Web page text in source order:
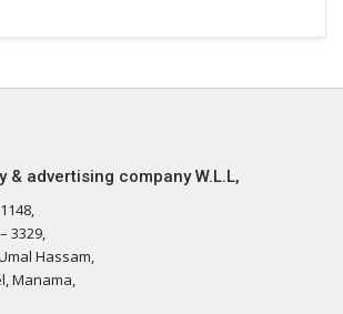
advertising company W.L.L,
3329,
Hassam,
Manama,